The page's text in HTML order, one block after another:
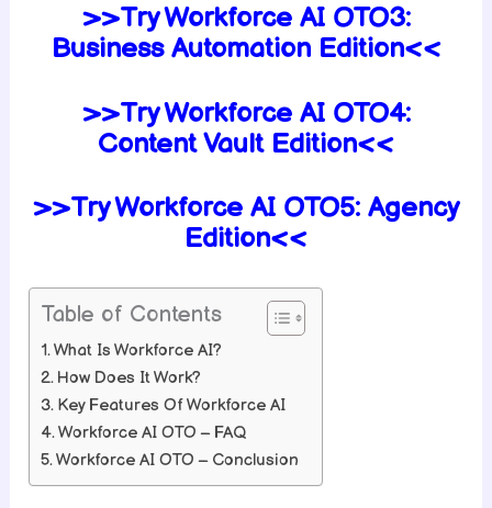
>>Try Workforce AI OTO3:
Business Automation Edition<<
>>Try Workforce AI OTO4:
Content Vault Edition<<
>>Try Workforce AI OTO5: Agency
Edition<<
Table of Contents
What Is Workforce AI?
How Does It Work?
Key Features Of Workforce AI
Workforce AI OTO – FAQ
Workforce AI OTO – Conclusion